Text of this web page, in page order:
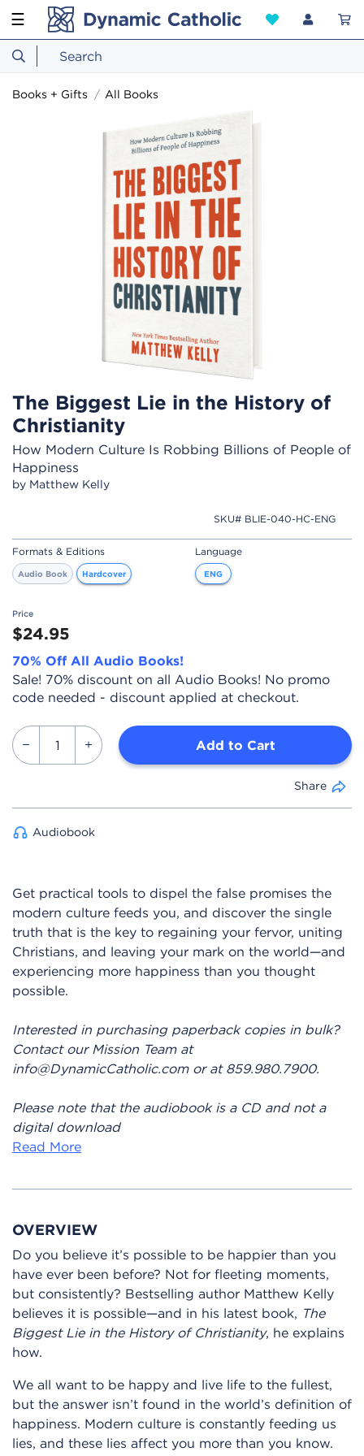
☰
Books + Gifts All Books
The Biggest Lie in the History of
Christianity
How Modern Culture Is Robbing Billions of People of
Happiness
by Matthew Kelly
SKU# BLIE-040-HC-ENG
Formats & Editions
Audio Book Hardcover
Language
ENG
Price
$24.95
70% Off All Audio Books!
Sale! 70% discount on all Audio Books! No promo
code needed - discount applied at checkout.
Add to Cart
Share
Audiobook
Get practical tools to dispel the false promises the
modern culture feeds you, and discover the single
truth that is the key to regaining your fervor, uniting
Christians, and leaving your mark on the world—and
experiencing more happiness than you thought
possible.
Interested in purchasing paperback copies in bulk?
Contact our Mission Team at
info@DynamicCatholic.com or at 859.980.7900.
Please note that the audiobook is a CD and not a
digital download
Read More
OVERVIEW
Do you believe it’s possible to be happier than you
have ever been before? Not for fleeting moments,
but consistently? Bestselling author Matthew Kelly
believes it is possible—and in his latest book, The
Biggest Lie in the History of Christianity, he explains
how.
We all want to be happy and live life to the fullest,
but the answer isn’t found in the world’s definition of
happiness. Modern culture is constantly feeding us
lies, and these lies affect you more than you know.